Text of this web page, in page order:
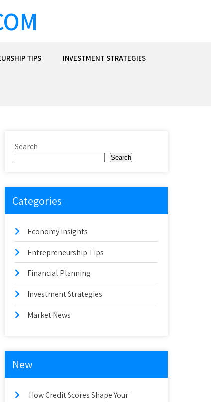
TIPS INVESTMENT STRATEGIES
Search
Search
Categories
Economy Insights
Entrepreneurship Tips
Financial Planning
Investment Strategies
Market News
New
How Credit Scores Shape Your